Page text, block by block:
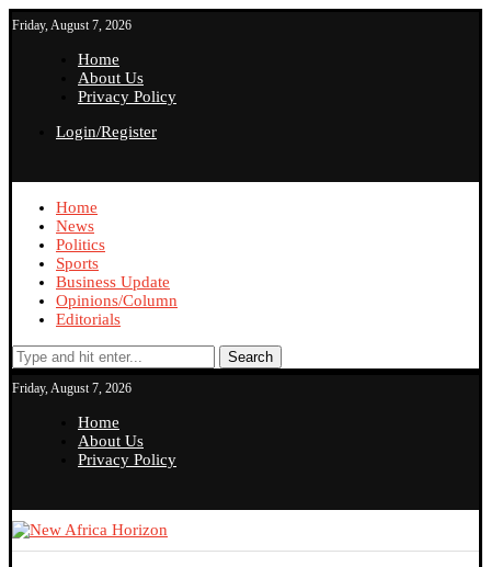
Friday, August 7, 2026
Home
About Us
Privacy Policy
Login/Register
Home
News
Politics
Sports
Business Update
Opinions/Column
Editorials
Search
Friday, August 7, 2026
Home
About Us
Privacy Policy